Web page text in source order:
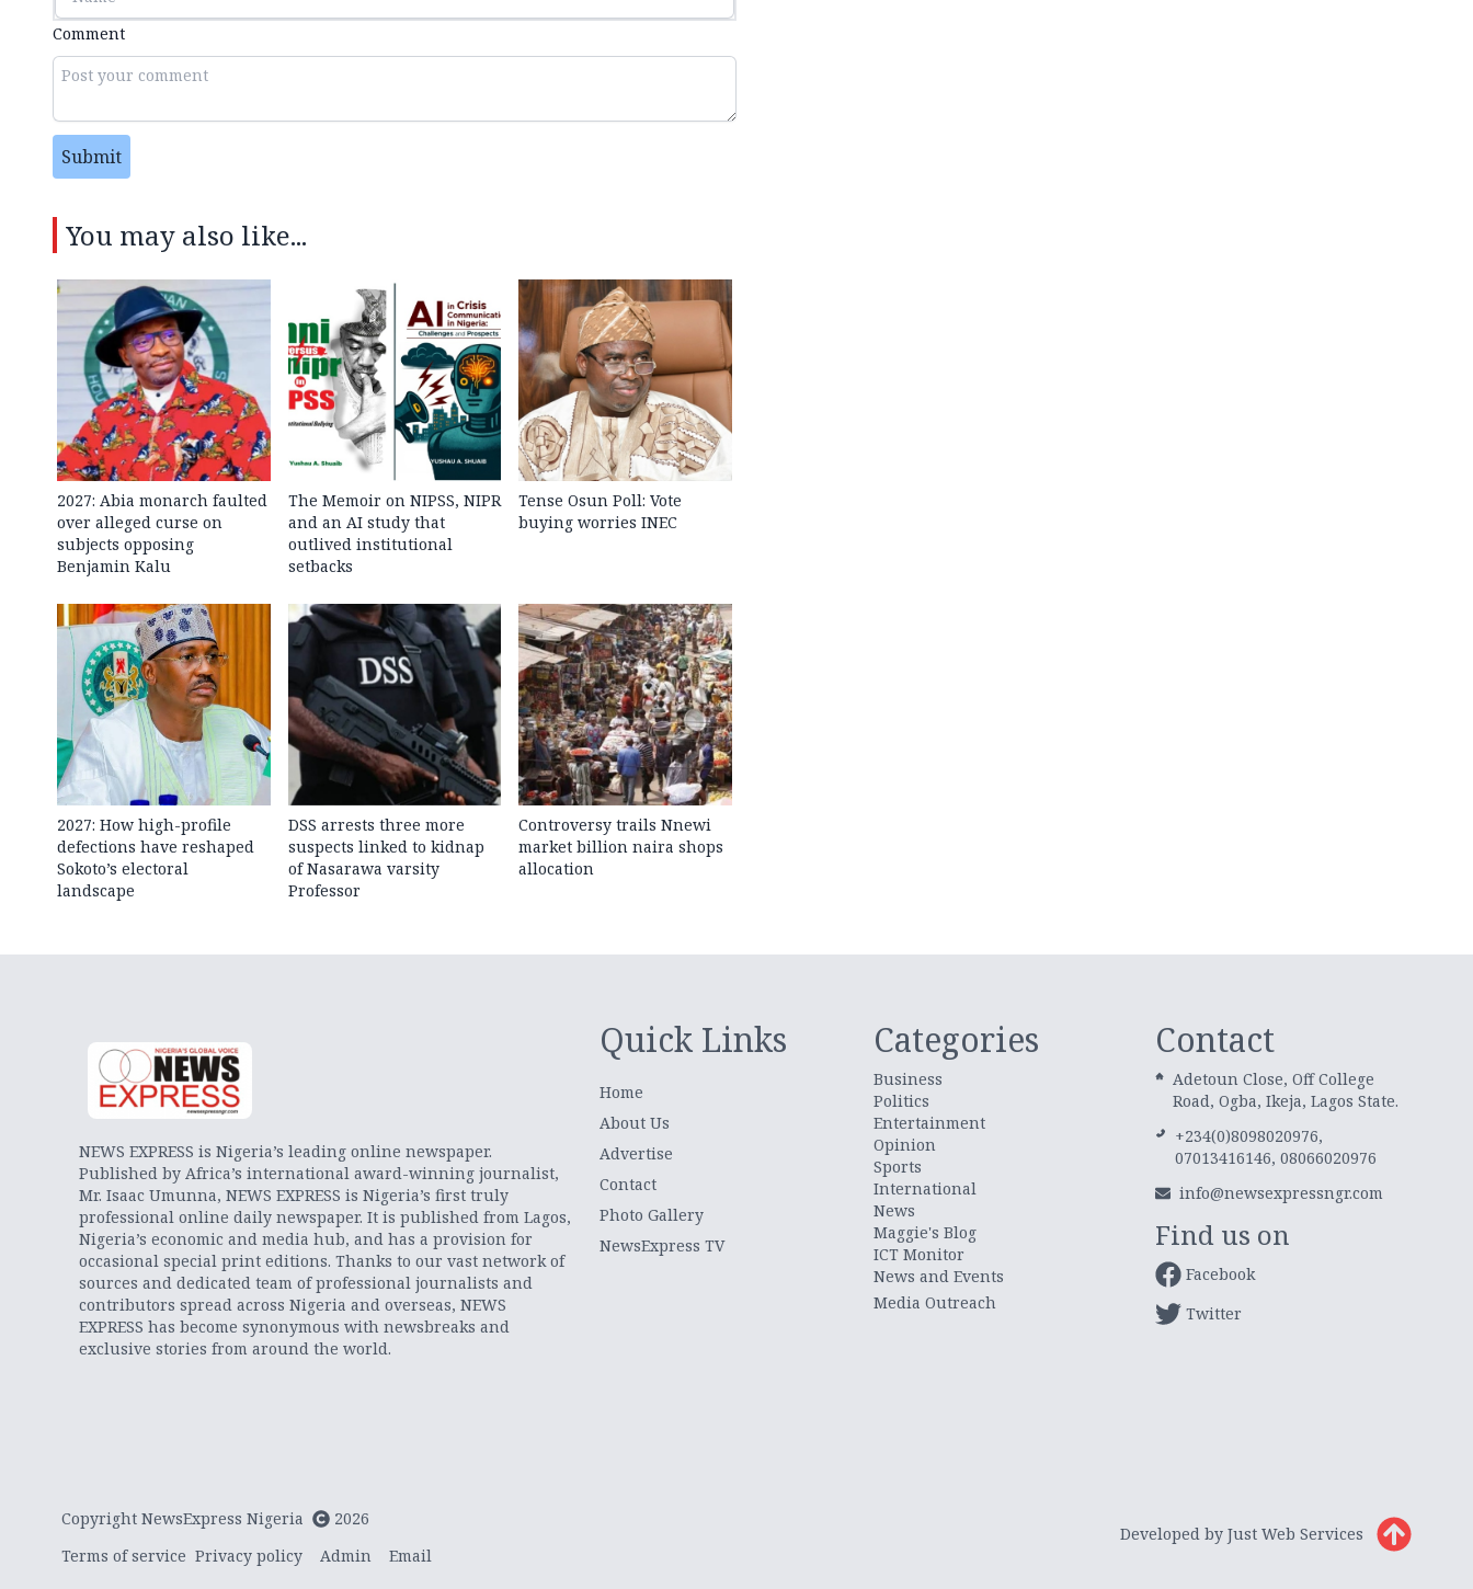
Comment
Submit
You may also like...
2027: Abia monarch faulted
over alleged curse on
subjects opposing
Benjamin Kalu
The Memoir on NIPSS, NIPR
and an AI study that
outlived institutional
setbacks
Tense Osun Poll: Vote
buying worries INEC
2027: How high-profile
defections have reshaped
Sokoto’s electoral
landscape
DSS arrests three more
suspects linked to kidnap
of Nasarawa varsity
Professor
Controversy trails Nnewi
market billion naira shops
allocation
NEWS EXPRESS is Nigeria’s leading online newspaper.
Published by Africa’s international award-winning journalist,
Mr. Isaac Umunna, NEWS EXPRESS is Nigeria’s first truly
professional online daily newspaper. It is published from Lagos,
Nigeria’s economic and media hub, and has a provision for
occasional special print editions. Thanks to our vast network of
sources and dedicated team of professional journalists and
contributors spread across Nigeria and overseas, NEWS
EXPRESS has become synonymous with newsbreaks and
exclusive stories from around the world.
Quick Links
Home
About Us
Advertise
Contact
Photo Gallery
NewsExpress TV
Categories
Business
Politics
Entertainment
Opinion
Sports
International
News
Maggie's Blog
ICT Monitor
News and Events
Media Outreach
Contact
Adetoun Close, Off College
Road, Ogba, Ikeja, Lagos State.
+234(0)8098020976,
07013416146, 08066020976
info@newsexpressngr.com
Find us on
Facebook
Twitter
Copyright NewsExpress Nigeria
2026
Terms of service Privacy policy Admin Email
Developed by Just Web Services